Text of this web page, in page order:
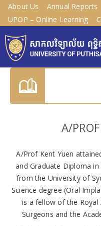
About Us Annual Reports
UPOP – Online Learning
A/
A/Prof Kent Yuen
and Graduate Diploma
from the University of
Science degree (Oral
is a fellow of the Royal
Surgeons and the